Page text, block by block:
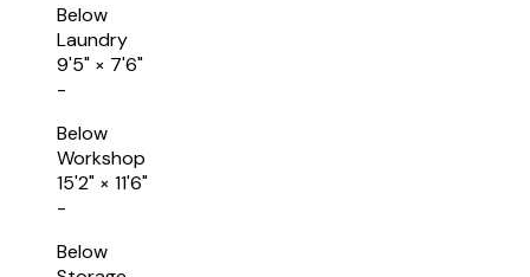
Below
Laundry
9'5" × 7'6"
-
Below
Workshop
15'2" × 11'6"
-
Below